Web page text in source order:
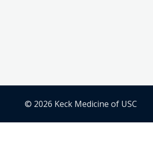
© 2026 Keck Medicine of USC